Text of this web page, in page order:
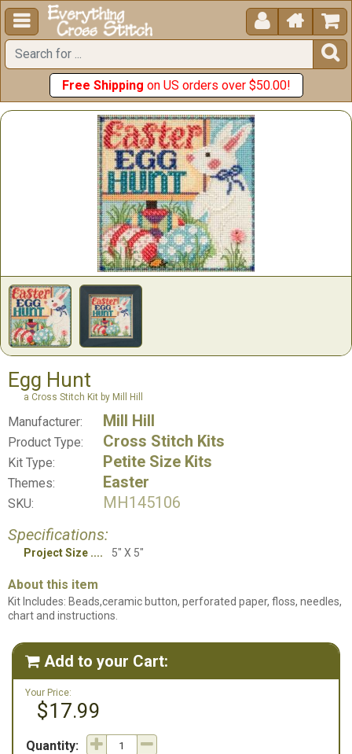
  


Free Shipping on US orders over $50.00!
Egg Hunt
a Cross Stitch Kit by Mill Hill
Manufacturer: Mill Hill
Product Type: Cross Stitch Kits
Kit Type: Petite Size Kits
Themes: Easter
SKU:
MH145106
Specifications:
Project Size 5" X 5"
About this item
Kit Includes: Beads,ceramic button, perforated paper, floss, needles,
chart and instructions.
 Add to your Cart:
Your Price:
$17.99
Quantity: